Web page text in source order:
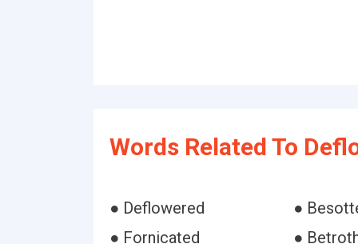
Words Related To
● Deflowered ●
● Fornicated
●